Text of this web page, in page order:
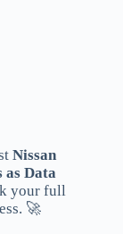
Nissan
Data
your full
🚀